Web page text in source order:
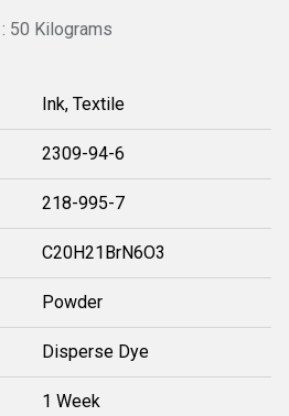
50 Kilograms
Ink, Textile
2309-94-6
218-995-7
C20H21BrN6O3
Powder
Disperse Dye
1 Week